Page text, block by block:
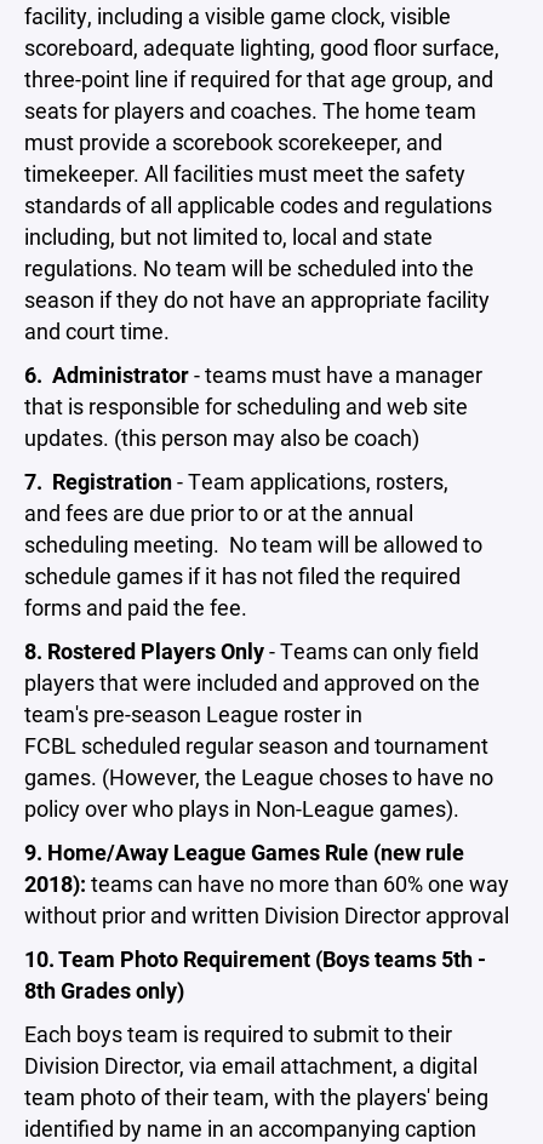
facility, including a visible game clock, visible
scoreboard, adequate lighting, good floor surface,
three-point line if required for that age group, and
seats for players and coaches. The home team
must provide a scorebook scorekeeper, and
timekeeper. All facilities must meet the safety
standards of all applicable codes and regulations
including, but not limited to, local and state
regulations. No team will be scheduled into the
season if they do not have an appropriate facility
and court time.
6. Administrator- teams must have a manager
that is responsible for scheduling and web site
updates. (this person may also be coach)
7. Registration- Team applications, rosters,
and fees are due prior to or at the annual
scheduling meeting. No team will be allowed to
schedule games if it has not filed the required
forms and paid the fee.
8. Rostered Players Only- Teams can only field
players that were included and approved on the
team's pre-season League roster in
FCBL scheduled regular season and tournament
games. (However, the League choses to have no
policy over who plays in Non-League games).
9. Home/Away League Games Rule (new rule
2018): teams can have no more than 60% one way
without prior and written Division Director approval
10. Team Photo Requirement (Boys teams 5th -
8th Grades only)
Each boys team is required to submit to their
Division Director, via email attachment, a digital
team photo of their team, with the players' being
identified by name in an accompanying caption